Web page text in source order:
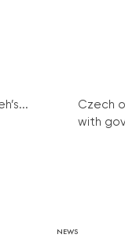
Czech
with
NEWS